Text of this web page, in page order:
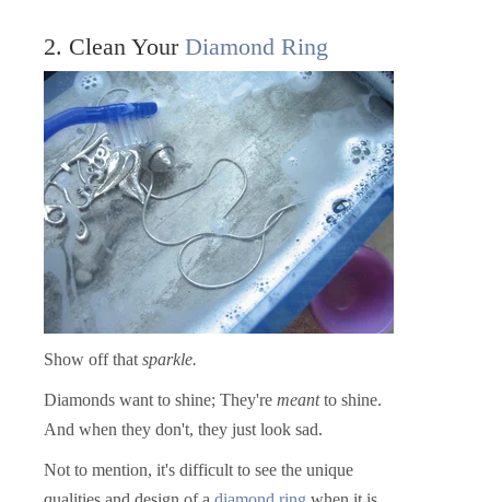
2. Clean Your Diamond Ring
Show off that sparkle.
Diamonds want to shine; They're meantto shine.
And when they don't, they just look sad.
Not to mention, it's difficult to see the unique